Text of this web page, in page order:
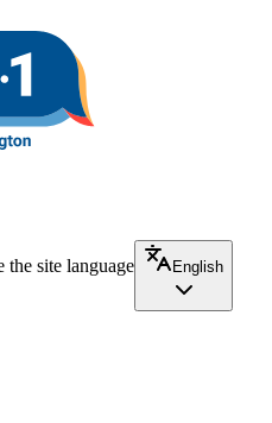
the site language
English